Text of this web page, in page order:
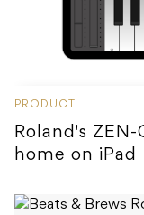
PRODUCT
Roland's
home on iPad